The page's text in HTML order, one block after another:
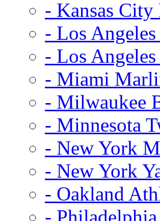
- Kansas City
- Los
- Los
- Miami
- Milwaukee
- Minnesota
- New York
- New York
- Oakland
-